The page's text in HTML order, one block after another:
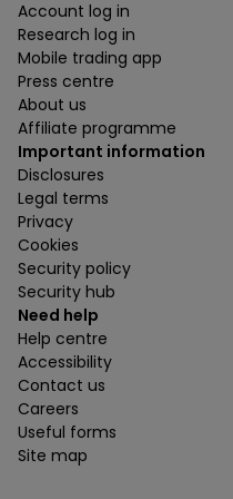
Account log in
Research log in
Mobile trading app
Press centre
About us
Affiliate programme
Important information
Disclosures
Legal terms
Privacy
Cookies
Security policy
Security hub
Need help
Help centre
Accessibility
Contact us
Careers
Useful forms
Site map